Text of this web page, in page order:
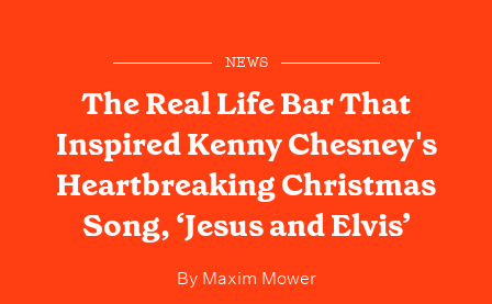
NEWS
The Real Life Bar That
Inspired Kenny Chesney's
Heartbreaking Christmas
Song, ‘Jesus and Elvis’
ByMaxim Mower